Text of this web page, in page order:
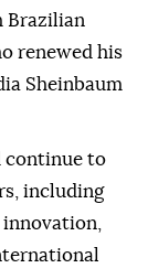
Brazilian
renewed his
Sheinbaum
continue to
including